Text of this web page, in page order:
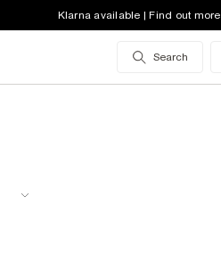
Klarna available | Find out more
Search